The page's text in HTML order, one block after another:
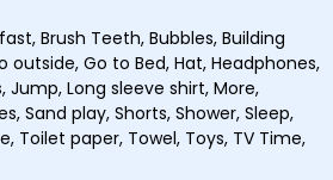
Brush Teeth, Bubbles, Building
outside, Go to Bed, Hat, Headphones,
Jump, Long sleeve shirt, More,
Sand play, Shorts, Shower, Sleep,
Toilet paper, Towel, Toys, TV Time,